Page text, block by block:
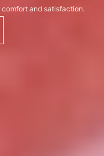
and satisfaction.